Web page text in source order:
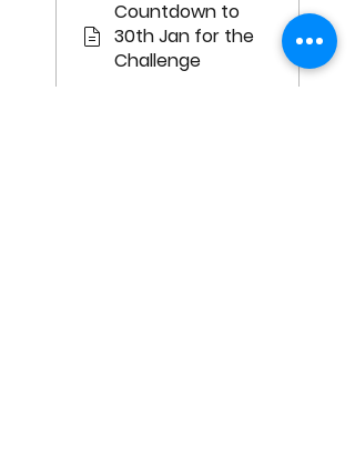
Countdown to
30th Jan for the
Challenge